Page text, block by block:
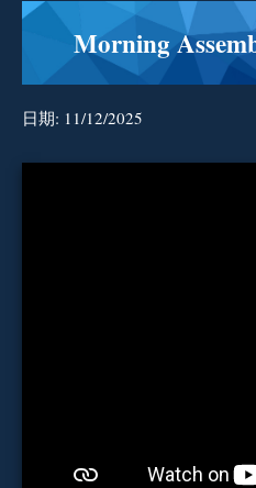
Morning
日期: 11/12/2025